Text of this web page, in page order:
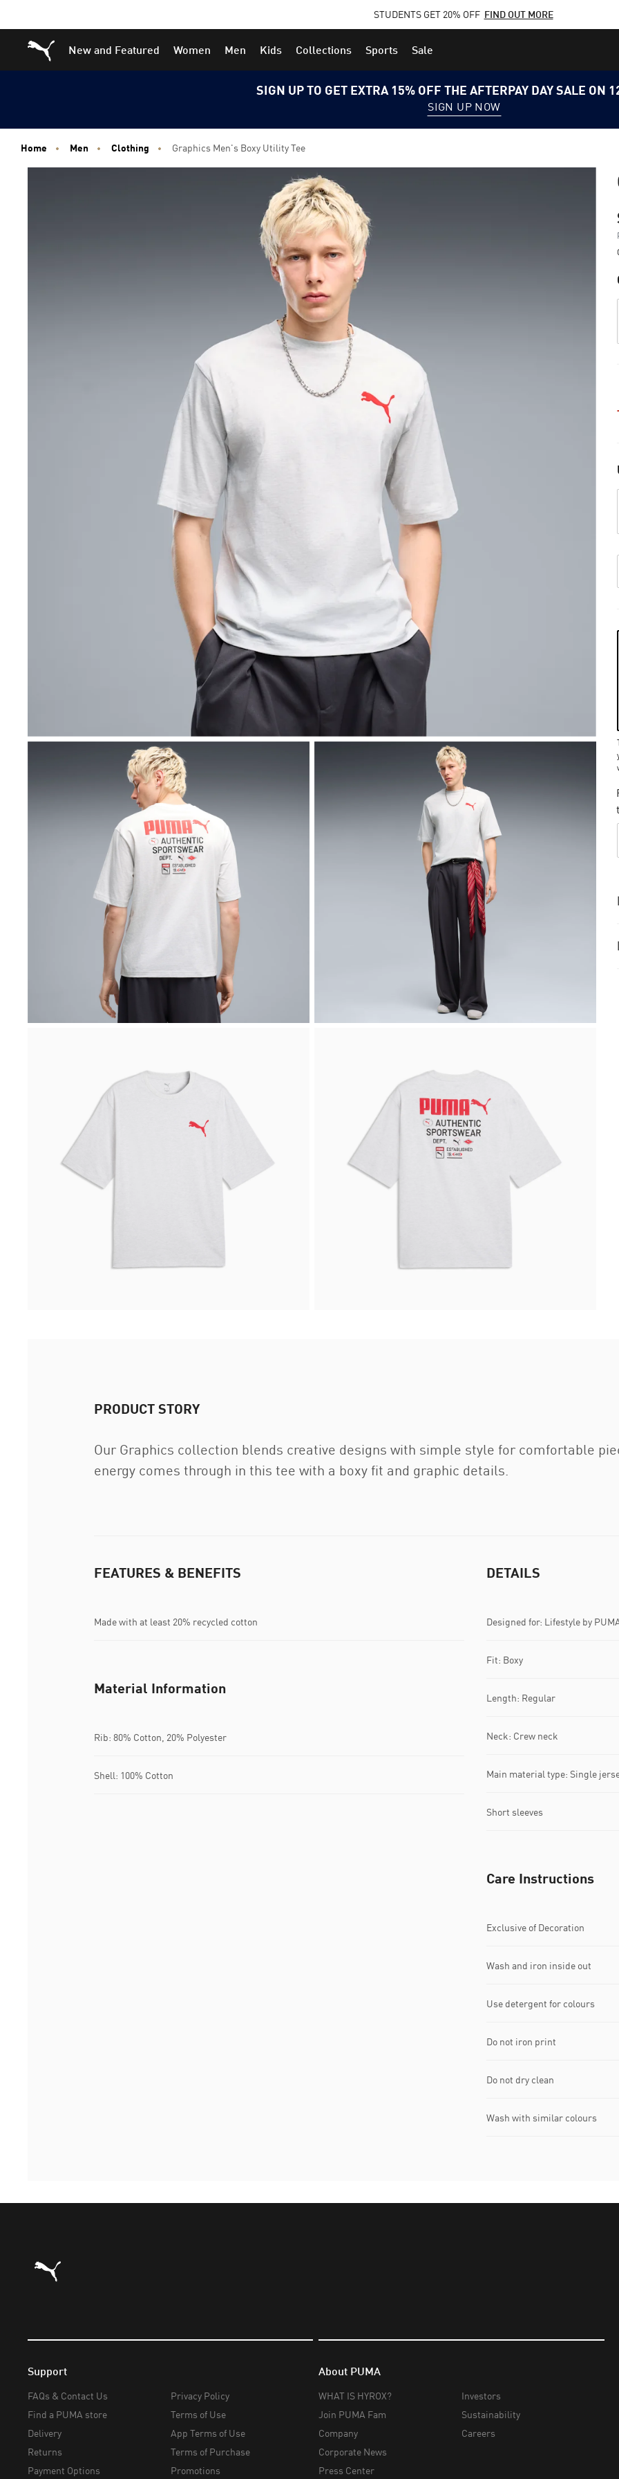
to
Main
to
Footer
STUDENTS GET 20% OFF FIND OUT MORE
Puma Home
New and Featured Women Men Kids Collections Sports Sale
SIGN UP TO GET EXTRA 15% OFF THE AFTERPAY DAY SALE ON
SIGN UP NOW
Home Men Clothing Graphics Men's Boxy Utility Tee
PRODUCT STORY
Our Graphics collection blends creative designs with simple style for comfortable
energy comes through in this tee with a boxy fit and graphic details.
FEATURES & BENEFITS
Made with at least 20% recycled cotton
DETAILS
Designed for: Lifestyle by
Fit: Boxy
Length: Regular
Neck: Crew neck
Main material type: Single
Short sleeves
Material Information
Rib: 80% Cotton, 20% Polyester
Shell: 100% Cotton
Care Instructions
Exclusive of Decoration
Wash and iron inside out
Use detergent for colours
Do not iron print
Do not dry clean
Wash with similar colours
Puma Home
Support
FAQs & Contact Us
Find a PUMA store
Delivery
Returns
Payment Options
Privacy Policy
Terms of Use
App Terms of Use
Terms of Purchase
Promotions
About PUMA
WHAT IS HYROX?
Join PUMA Fam
Company
Corporate News
Press Center
Investors
Sustainability
Careers